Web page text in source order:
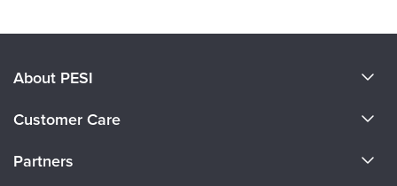
About PESI
Careers
Customer Care
Partners